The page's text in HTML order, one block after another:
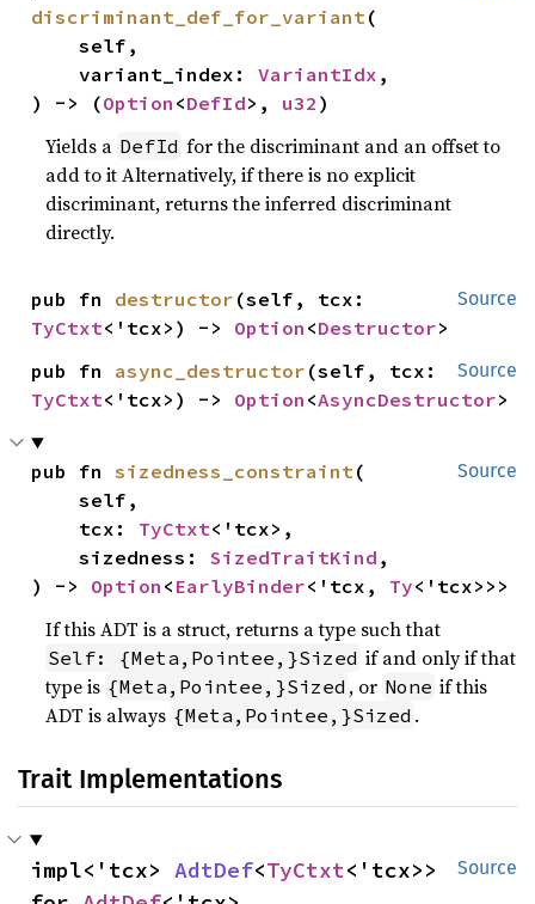
discriminant_def_for_variant(
    self,
    variant_index:
VariantIdx ,
) -> (Option <DefId>, u32 )
Yields a DefId for the discriminant and an offset to
add to it Alternatively, if there is no explicit
discriminant, returns the inferred discriminant
directly.
Source
pub fn destructor
TyCtxt<'tcx>) -> Option <Destructor>
Source
pub fn async_destructor
TyCtxt<'tcx>) -> Option <AsyncDestructor>
Source
pub fn sizedness_constraint(
    self,
    tcx:
TyCtxt<'tcx>,
    sizedness:
SizedTraitKind ,
) -> Option < EarlyBinder<'tcx, Ty<'tcx>>>
If this ADT is a struct, returns a type such that
Self: {Meta,Pointee,}Sized if and only if that
type is {Meta,Pointee,}Sized , or None if this
ADT is always {Meta,Pointee,}Sized .
Trait Implementations
Source
impl<'tcx> AdtDef<TyCtxt<'tcx>>